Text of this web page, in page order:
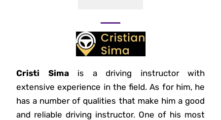
Cristi Simais a driving instructor with
extensive experience in the field. As for him, he
has a number of qualities that make him a good
and reliable driving instructor. One of his most